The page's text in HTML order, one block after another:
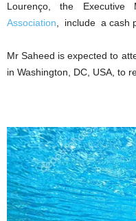
Lourenço, the
Association, include a cash
Mr Saheed is expected to
in Washington, DC, USA, to